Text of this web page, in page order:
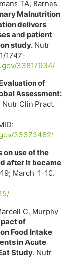
TA, Barnes
Malnutrition
delivers
and patient
study. Nutr
1747-
33817934/
Evaluation of
Assessment:
Nutr Clin Pract.
33373482/
on use of the
after it became
March: 1-10.
C, Murphy
of
Food Intake
in Acute
Study. Nutr